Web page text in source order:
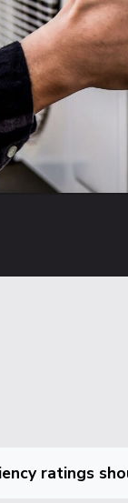
ratings